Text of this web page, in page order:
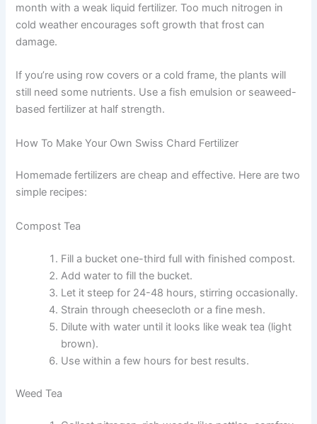
month with a weak liquid fertilizer. Too much nitrogen in
cold weather encourages soft growth that frost can
damage.
If you’re using row covers or a cold frame, the plants will
still need some nutrients. Use a fish emulsion or seaweed-
based fertilizer at half strength.
How To Make Your Own Swiss Chard Fertilizer
Homemade fertilizers are cheap and effective. Here are two
simple recipes:
Compost Tea
Fill a bucket one-third full with finished compost.
Add water to fill the bucket.
Let it steep for 24-48 hours, stirring occasionally.
Strain through cheesecloth or a fine mesh.
Dilute with water until it looks like weak tea (light
brown).
Use within a few hours for best results.
Weed Tea